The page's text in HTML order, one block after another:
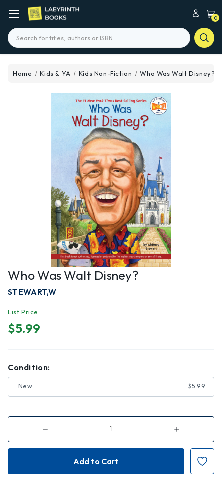
0
Search
Home Kids & YA Kids Non-Fiction Who Was Walt Disney?
Who Was Walt Disney?
STEWART,W
List Price
$5.99
Condition:
New $5.99
Decrease
of
Who
Increase
of
Who
Disney?